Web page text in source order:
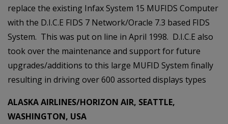
replace the existing Infax System 15 MUFIDS Computer
with the D.I.C.E FIDS 7 Network/Oracle 7.3 based FIDS
System. This was put on line in April 1998. D.I.C.E also
took over the maintenance and support for future
upgrades/additions to this large MUFID System finally
resulting in driving over 600 assorted displays types
ALASKA AIRLINES/HORIZON AIR, SEATTLE,
WASHINGTON, USA